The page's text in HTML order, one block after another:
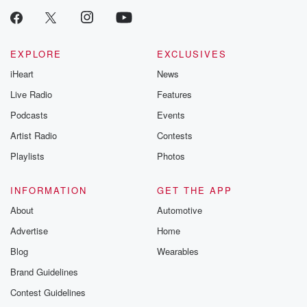
EXPLORE
iHeart
Live Radio
Podcasts
Artist Radio
Playlists
EXCLUSIVES
News
Features
Events
Contests
Photos
INFORMATION
About
Advertise
Blog
Brand Guidelines
Contest Guidelines
GET THE APP
Automotive
Home
Wearables